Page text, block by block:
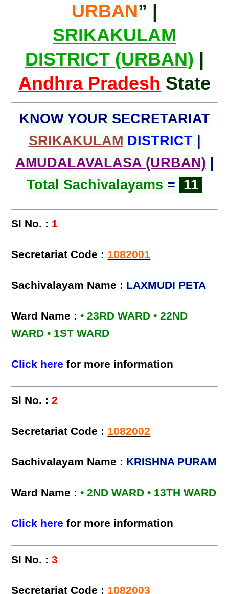
URBAN” |
SRIKAKULAM
DISTRICT (URBAN) |
Andhra Pradesh State
KNOW YOUR SECRETARIAT
SRIKAKULAM DISTRICT|
AMUDALAVALASA (URBAN)
Total Sachivalayams = 11
Sl No. : 1
Secretariat Code : 1082001
Sachivalayam Name : LAXMUDI PETA
Ward Name :• 23RD WARD • 22ND
WARD • 1ST WARD
Click here for more information
Sl No. :2
Secretariat Code : 1082002
Sachivalayam Name : KRISHNA PURAM
Ward Name :• 2ND WARD • 13TH WARD
Click here for more information
Sl No. :3
Secretariat Code : 1082003